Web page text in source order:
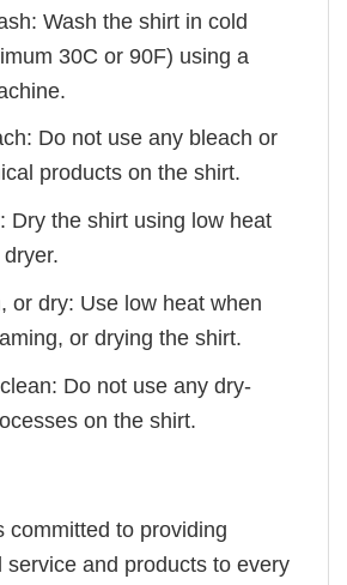
Wash the shirt in cold
30C or 90F) using a
Do not use any bleach or
products on the shirt.
Dry the shirt using low heat
or dry: Use low heat when
or drying the shirt.
Do not use any dry-
on the shirt.
committed to providing
service and products to every